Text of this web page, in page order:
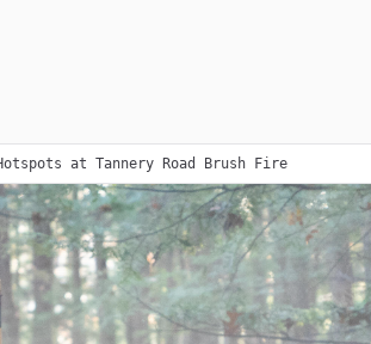
at Tannery Road Brush Fire